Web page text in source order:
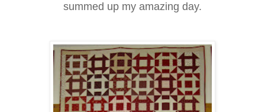
summed up my amazing day.